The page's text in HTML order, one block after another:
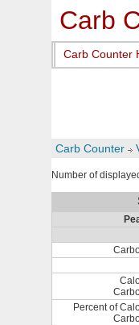
Carb
Carb Counter
Carb Counter
Number of
Percent of